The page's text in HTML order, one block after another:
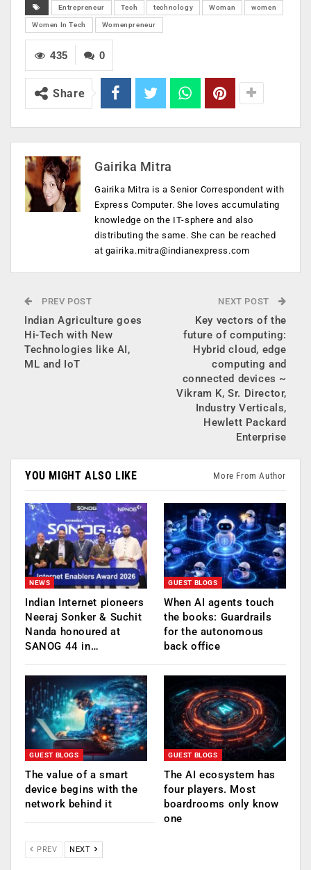
Entrepreneur Tech technology Woman women
Women In Tech Womenpreneur
0
435
Share
Gairika Mitra
Gairika Mitra is a Senior Correspondent with
Express Computer. She loves accumulating
knowledge on the IT-sphere and also
distributing the same. She can be reached
at gairika.mitra@indianexpress.com
PREV POST
Indian Agriculture goes
Hi-Tech with New
Technologies like AI,
ML and IoT
NEXT POST
Key vectors of the
future of computing:
Hybrid cloud, edge
computing and
connected devices ~
Vikram K, Sr. Director,
Industry Verticals,
Hewlett Packard
Enterprise
YOU MIGHT ALSO LIKE More From Author
NEWS
Indian Internet pioneers
Neeraj Sonker & Suchit
Nanda honoured at
SANOG 44 in…
GUEST BLOGS
When AI agents touch
the books: Guardrails
for the autonomous
back office
GUEST BLOGS
The value of a smart
device begins with the
network behind it
GUEST BLOGS
The AI ecosystem has
four players. Most
boardrooms only know
one
PREV NEXT